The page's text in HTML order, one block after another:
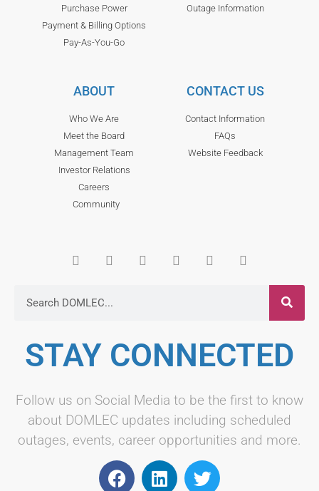
Purchase Power
Payment & Billing Options
Pay-As-You-Go
Outage Information
ABOUT
Who We Are
Meet the Board
Management Team
Investor Relations
Careers
Community
CONTACT US
Contact Information
FAQs
Website Feedback
STAY CONNECTED
Follow us on Social Media to be the first to know
about DOMLEC updates including scheduled
outages, events, career opportunities and more.